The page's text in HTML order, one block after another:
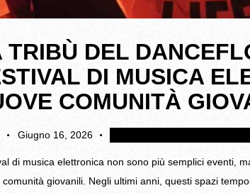
TRIBÙ DEL
DI MUSICA
COMUNITÀ
Giugno 16, 2026
di musica elettronica non sono più semplici eventi,
comunità giovanili. Negli ultimi anni, questi spazi